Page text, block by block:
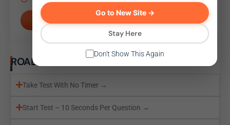
Go to New Site →
Stay Here
Don't Show This Again
ROAD SIGN TEST
Take Test With No Timer →
Start Test – 10 Seconds Per Question →